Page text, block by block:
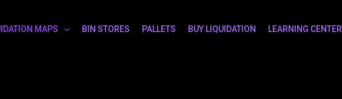
MAPS BIN STORES PALLETS BUY LIQUIDATION LEARNING CENTER